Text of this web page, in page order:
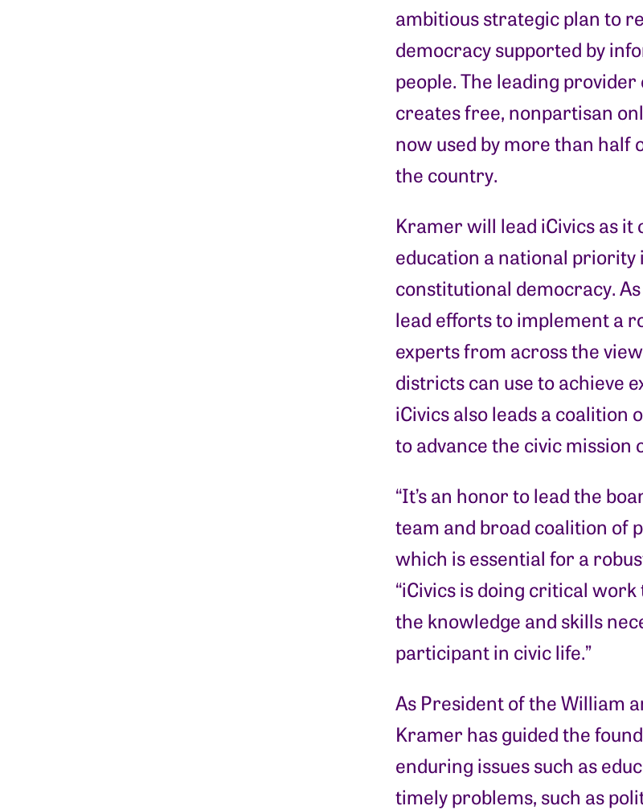
ambitious strategic plan to
democracy supported by
people. The leading
creates free, nonpartisan
now used by more than half
the country.
Kramer will lead iCivics as
education a national
constitutional democracy.
lead efforts to implement a
experts from across the
districts can use to achieve
iCivics also leads a
to advance the civic mission
“It’s an honor to lead the
team and broad coalition of
which is essential for a
“iCivics is doing critical
the knowledge and skills
participant in civic life.”
As President of the William
Kramer has guided the
enduring issues such as
timely problems, such as